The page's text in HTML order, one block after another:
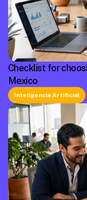
Checklist for
Mexico
Inteligencia Artificial